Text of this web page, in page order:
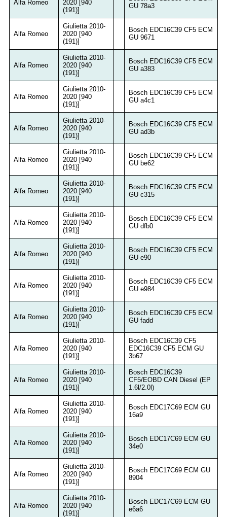
Alfa Romeo
2020 [940
(191)]
GU 78a3
Alfa Romeo
Giulietta 2010-
2020 [940
(191)]
Bosch EDC16C39 CF5 ECM
GU 9671
Alfa Romeo
Giulietta 2010-
2020 [940
(191)]
Bosch EDC16C39 CF5 ECM
GU a383
Alfa Romeo
Giulietta 2010-
2020 [940
(191)]
Bosch EDC16C39 CF5 ECM
GU a4c1
Alfa Romeo
Giulietta 2010-
2020 [940
(191)]
Bosch EDC16C39 CF5 ECM
GU ad3b
Alfa Romeo
Giulietta 2010-
2020 [940
(191)]
Bosch EDC16C39 CF5 ECM
GU be62
Alfa Romeo
Giulietta 2010-
2020 [940
(191)]
Bosch EDC16C39 CF5 ECM
GU c315
Alfa Romeo
Giulietta 2010-
2020 [940
(191)]
Bosch EDC16C39 CF5 ECM
GU dfb0
Alfa Romeo
Giulietta 2010-
2020 [940
(191)]
Bosch EDC16C39 CF5 ECM
GU e90
Alfa Romeo
Giulietta 2010-
2020 [940
(191)]
Bosch EDC16C39 CF5 ECM
GU e984
Alfa Romeo
Giulietta 2010-
2020 [940
(191)]
Bosch EDC16C39 CF5 ECM
GU fadd
Alfa Romeo
Giulietta 2010-
2020 [940
(191)]
Bosch EDC16C39 CF5
EDC16C39 CF5 ECM GU
3b67
Alfa Romeo
Giulietta 2010-
2020 [940
(191)]
Bosch EDC16C39
CF5/EOBD CAN Diesel (EP
1.6l/2.0l)
Alfa Romeo
Giulietta 2010-
2020 [940
(191)]
Bosch EDC17C69 ECM GU
16a9
Alfa Romeo
Giulietta 2010-
2020 [940
(191)]
Bosch EDC17C69 ECM GU
34e0
Alfa Romeo
Giulietta 2010-
2020 [940
(191)]
Bosch EDC17C69 ECM GU
8904
Alfa Romeo
Giulietta 2010-
2020 [940
(191)]
Bosch EDC17C69 ECM GU
e6a6